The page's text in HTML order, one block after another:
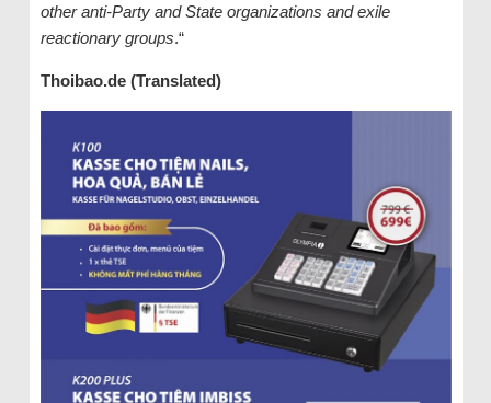
other anti-Party and State organizations and exile
reactionary groups.“
Thoibao.de (Translated)